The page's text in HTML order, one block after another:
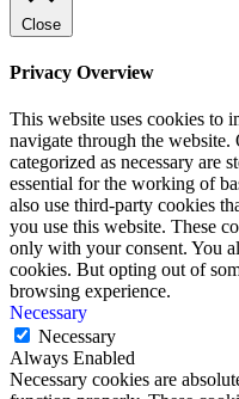
Close
Privacy Overview
This website uses cookies to
navigate through the website.
categorized as necessary are
essential for the working of
also use third-party cookies
you use this website. These
only with your consent. You
cookies. But opting out of
browsing experience.
Necessary
Necessary
Always Enabled
Necessary cookies are